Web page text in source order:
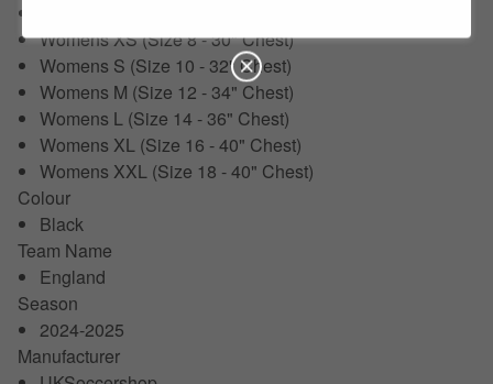
Womens XS (Size 8 - 30" Chest)
Womens S (Size 10 - 32" Chest)
Womens M (Size 12 - 34" Chest)
Womens L (Size 14 - 36" Chest)
Womens XL (Size 16 - 40" Chest)
Womens XXL (Size 18 - 40" Chest)
Colour
Black
Team Name
England
Season
2024-2025
Manufacturer